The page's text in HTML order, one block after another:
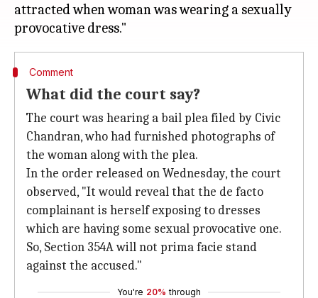
attracted when woman was wearing a sexually
Comment
What did the court say?
The court was hearing a bail plea filed by Civic
Chandran, who had furnished photographs of
the woman along with the plea.
In the order released on Wednesday, the court
observed, "It would reveal that the de facto
complainant is herself exposing to dresses
which are having some sexual provocative one.
So, Section 354A will not prima facie stand
against the accused."
You're 20% through